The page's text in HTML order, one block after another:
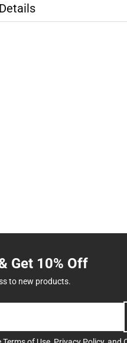
Get 10% Off
to new products.